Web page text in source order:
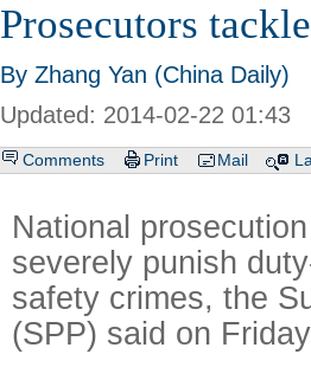
Prosecutors
By Zhang Yan (China Daily)
Updated: 2014-02-22 01:43
Comments Print Mail
National
severely punish
safety crimes, the
(SPP) said on